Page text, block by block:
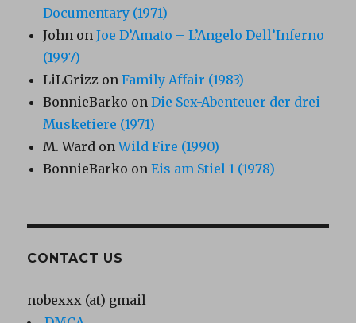
Documentary (1971)
John onJoe D’Amato – L’Angelo Dell’Inferno
(1997)
LiLGrizz onFamily Affair (1983)
BonnieBarko onDie Sex-Abenteuer der drei
Musketiere (1971)
M. Ward onWild Fire (1990)
BonnieBarko onEis am Stiel 1 (1978)
CONTACT US
nobexxx (at) gmail